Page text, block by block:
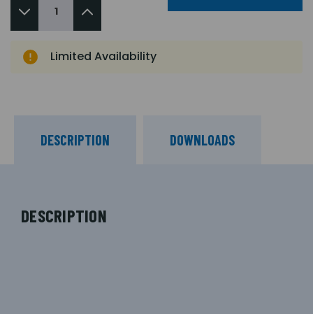
Limited Availability
DESCRIPTION DOWNLOADS
DESCRIPTION